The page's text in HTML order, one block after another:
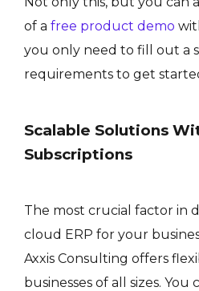
of a free product demo
you only need to fill out a
requirements to get
Scalable Solutions
Subscriptions
The most crucial factor in
cloud ERP for your
Axxis Consulting offers
businesses of all sizes. You